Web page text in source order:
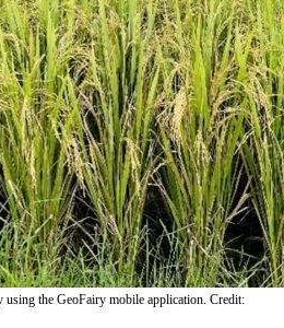
using the GeoFairy mobile application. Credit: